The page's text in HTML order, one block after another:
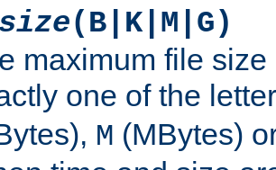
(B|K|M|G)
maximum file
one of the
M (MBytes)